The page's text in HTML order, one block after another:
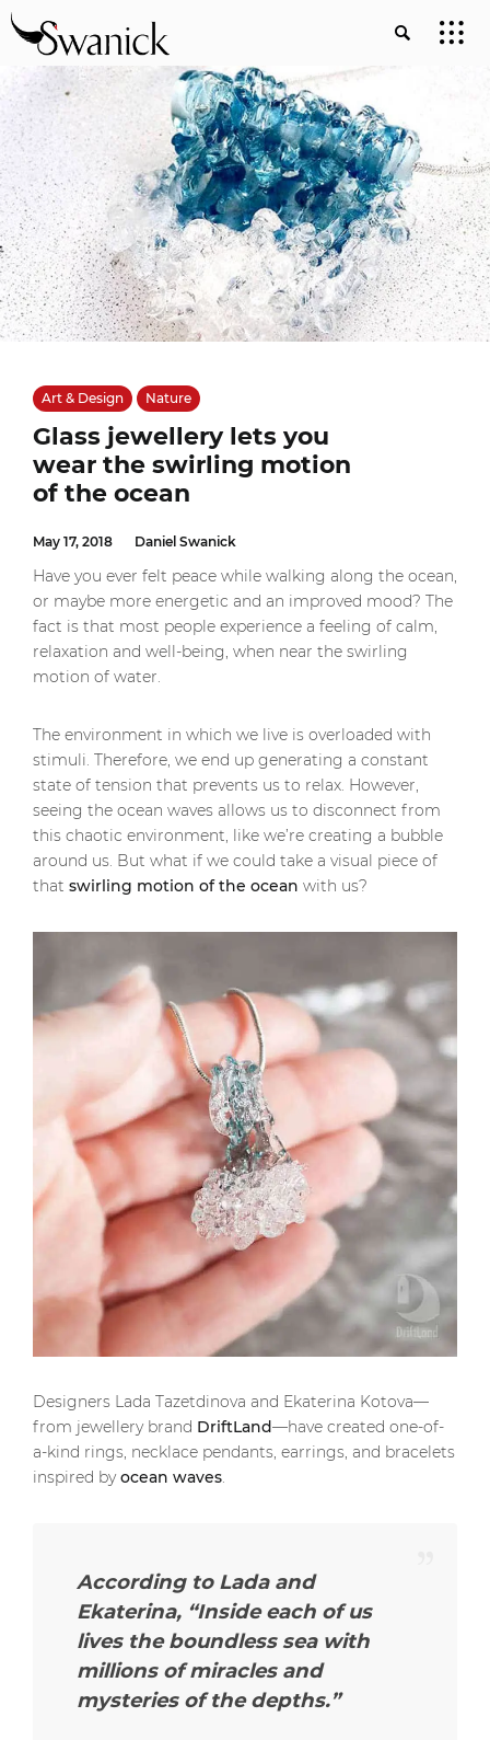
Art & Design Nature
Glass jewellery lets you
wear the swirling motion
of the ocean
May 17, 2018 Daniel Swanick
Have you ever felt peace while walking along the ocean,
or maybe more energetic and an improved mood? The
fact is that most people experience a feeling of calm,
relaxation and well-being, when near the swirling
motion of water.
The environment in which we live is overloaded with
stimuli. Therefore, we end up generating a constant
state of tension that prevents us to relax. However,
seeing the ocean waves allows us to disconnect from
this chaotic environment, like we’re creating a bubble
around us. But what if we could take a visual piece of
that swirling motion of the ocean with us?
Designers Lada Tazetdinova and Ekaterina Kotova—
from jewellery brand DriftLand—have created one-of-
a-kind rings, necklace pendants, earrings, and bracelets
inspired byocean waves.
According to Lada and
Ekaterina, “Inside each of us
lives the boundless sea with
millions of miracles and
mysteries of the depths.”